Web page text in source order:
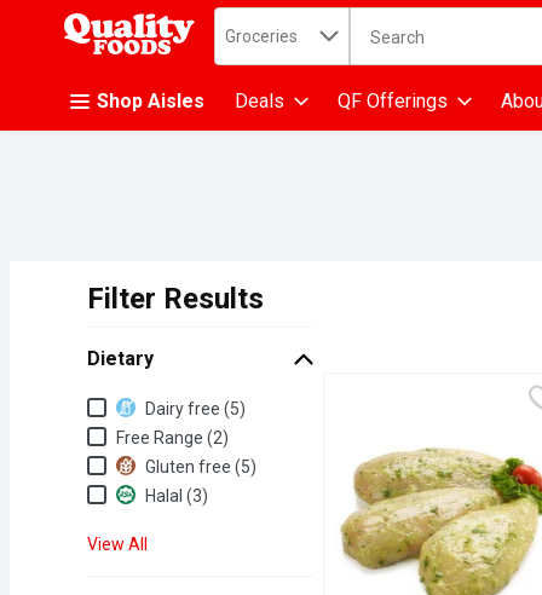
.
Search in
Groceries The following text
Shop Aisles Deals QF Offerings
Filter Results
Dietary
DietaryDairy free (5)
Free Range (2)
Gluten free (5)
Halal (3)
View All